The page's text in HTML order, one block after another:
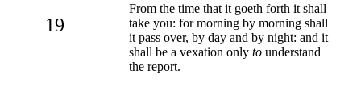
19
From the time that it goeth forth it shall
take you: for morning by morning shall
it pass over, by day and by night: and it
shall be a vexation only to understand
the report.